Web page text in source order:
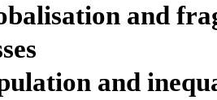
and
and